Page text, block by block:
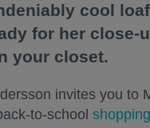
cool
for her close-
your closet.
invites you to
to-school shopping